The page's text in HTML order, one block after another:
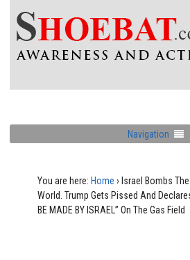
Navigation
You are here: Home › Israel Bombs
World. Trump Gets Pissed And Declares
BE MADE BY ISRAEL” On The Gas Field